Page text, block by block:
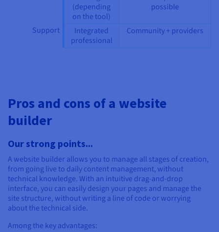
(depending
on the tool)
possible
Support
Integrated
professional
Community + providers
Pros and cons of a website
builder
Our strong points...
A website builder allows you to manage all stages of creation,
from going live to daily content management, without
technical knowledge. With an intuitive drag-and-drop
interface, you can easily design your pages and manage the
site structure, without writing a line of code or worrying
about the technical side.
Among the key advantages: